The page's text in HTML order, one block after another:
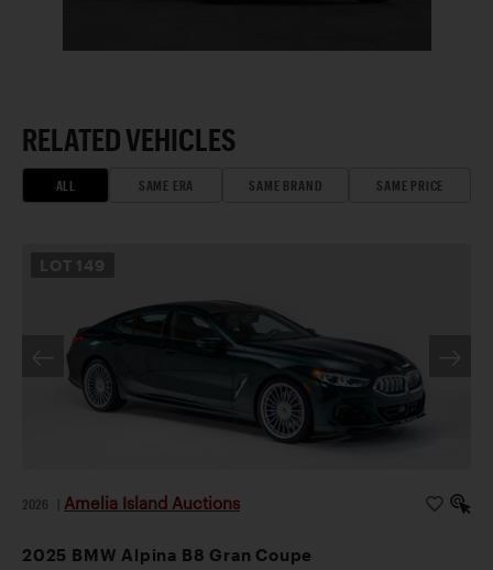
RELATED VEHICLES
ALL SAME ERA SAME BRAND SAME PRICE
LOT 149
2026 Amelia Island Auctions
2025 BMW Alpina B8 Gran Coupe